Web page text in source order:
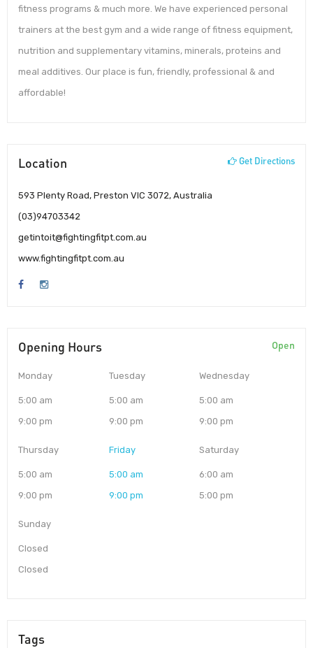
fitness programs & much more. We have experienced personal
trainers at the best gym and a wide range of fitness equipment,
nutrition and supplementary vitamins, minerals, proteins and
meal additives. Our place is fun, friendly, professional & and
affordable!
Location Get Directions
593 Plenty Road, Preston VIC 3072, Australia
(03)94703342
getintoit@fightingfitpt.com.au
www.fightingfitpt.com.au
Opening Hours Open
Monday
5:00 am
9:00 pm
Tuesday
5:00 am
9:00 pm
Wednesday
5:00 am
9:00 pm
Thursday
5:00 am
9:00 pm
Friday
5:00 am
9:00 pm
Saturday
6:00 am
5:00 pm
Sunday
Closed
Closed
Tags